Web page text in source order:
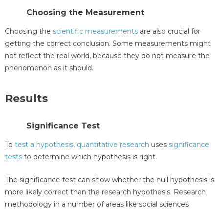
Choosing the Measurement
Choosing the scientific measurements are also crucial for
getting the correct conclusion. Some measurements might
not reflect the real world, because they do not measure the
phenomenon as it should.
Results
Significance Test
To test a hypothesis, quantitative research uses significance
tests to determine which hypothesis is right.
The significance test can show whether the null hypothesis is
more likely correct than the research hypothesis. Research
methodology in a number of areas like social sciences